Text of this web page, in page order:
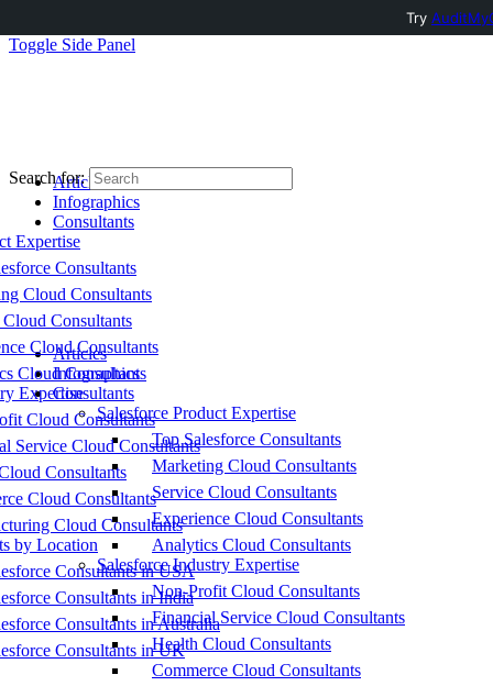
Toggle Side Panel
Articles
Infographics
Consultants
Expertise
Consultants
Cloud Consultants
Consultants
Cloud Consultants
Cloud Consultants
Expertise
Cloud Consultants
Service Cloud Consultants
Consultants
Cloud Consultants
Cloud Consultants
by Location
Consultants in USA
Consultants in India
Consultants in Australia
Consultants in UK
Search for:
Articles
Infographics
Consultants
Salesforce Product Expertise
Top Salesforce Consultants
Marketing Cloud Consultants
Service Cloud Consultants
Experience Cloud Consultants
Analytics Cloud Consultants
Salesforce Industry Expertise
Non-Profit Cloud Consultants
Financial Service Cloud Consultants
Health Cloud Consultants
Commerce Cloud Consultants
Try